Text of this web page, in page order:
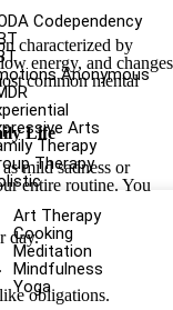
Codependency
Anonymous
Arts
Therapy
Therapy
Art Therapy
Cooking
Meditation
Mindfulness
Yoga
characterized by
energy, and changes
common mental
Life
mild sadness or
entire routine. You
day.
obligations.